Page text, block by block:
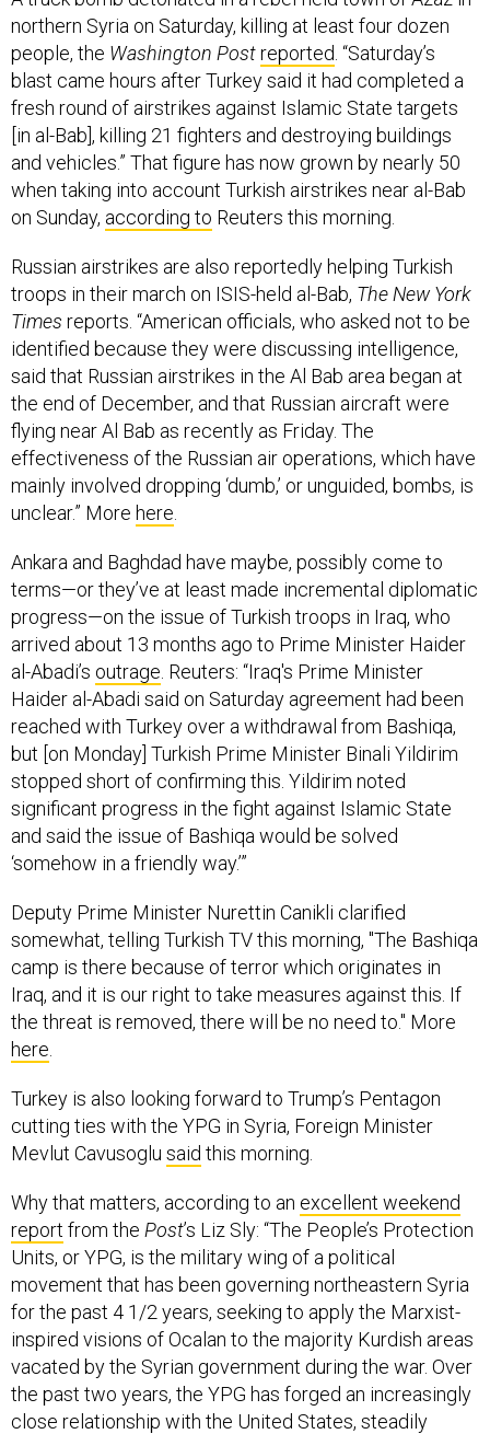
northern Syria on Saturday, killing at least four dozen
people, the Washington Postreported . “Saturday’s
blast came hours after Turkey said it had completed a
fresh round of airstrikes against Islamic State targets
[in al-Bab], killing 21 fighters and destroying buildings
and vehicles.” That figure has now grown by nearly 50
when taking into account Turkish airstrikes near al-Bab
on Sunday, according to Reuters this morning.
Russian airstrikes are also reportedly helping Turkish
troops in their march on ISIS-held al-Bab, The New York
Times reports. “American officials, who asked not to be
identified because they were discussing intelligence,
said that Russian airstrikes in the Al Bab area began at
the end of December, and that Russian aircraft were
flying near Al Bab as recently as Friday. The
effectiveness of the Russian air operations, which have
mainly involved dropping ‘dumb,’ or unguided, bombs, is
unclear.” More here
Ankara and Baghdad have maybe, possibly come to
terms—or they’ve at least made incremental diplomatic
progress—on the issue of Turkish troops in Iraq, who
arrived about 13 months ago to Prime Minister Haider
al-Abadi’s outrage . Reuters: “Iraq's Prime Minister
Haider al-Abadi said on Saturday agreement had been
reached with Turkey over a withdrawal from Bashiqa,
but [on Monday] Turkish Prime Minister Binali Yildirim
stopped short of confirming this. Yildirim noted
significant progress in the fight against Islamic State
and said the issue of Bashiqa would be solved
‘somehow in a friendly way.’”
Deputy Prime Minister Nurettin Canikli clarified
somewhat, telling Turkish TV this morning, "The Bashiqa
camp is there because of terror which originates in
Iraq, and it is our right to take measures against this. If
the threat is removed, there will be no need to." More
here
Turkey is also looking forward to Trump’s Pentagon
cutting ties with the YPG in Syria, Foreign Minister
Mevlut Cavusoglu said this morning.
Why that matters, according to an excellent weekend
report from the Post’s Liz Sly: “The People’s Protection
Units, or YPG, is the military wing of a political
movement that has been governing northeastern Syria
for the past 4 1/2 years, seeking to apply the Marxist-
inspired visions of Ocalan to the majority Kurdish areas
vacated by the Syrian government during the war. Over
the past two years, the YPG has forged an increasingly
close relationship with the United States, steadily